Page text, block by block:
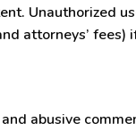
Unauthorized
attorneys’
abusive